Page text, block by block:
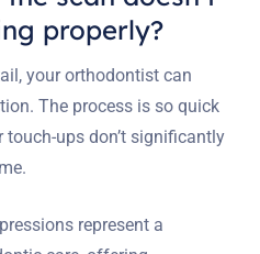
properly?
your orthodontist can
The process is so quick
ups don’t significantly
represent a